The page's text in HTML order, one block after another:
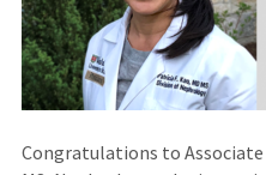
Congratulations to